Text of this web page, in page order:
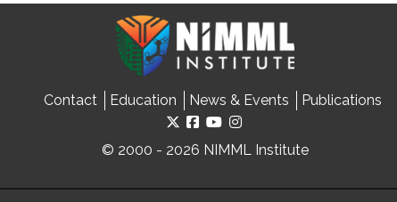
Contact Education News & Events Publications
© 2000 - 2026 NIMML Institute